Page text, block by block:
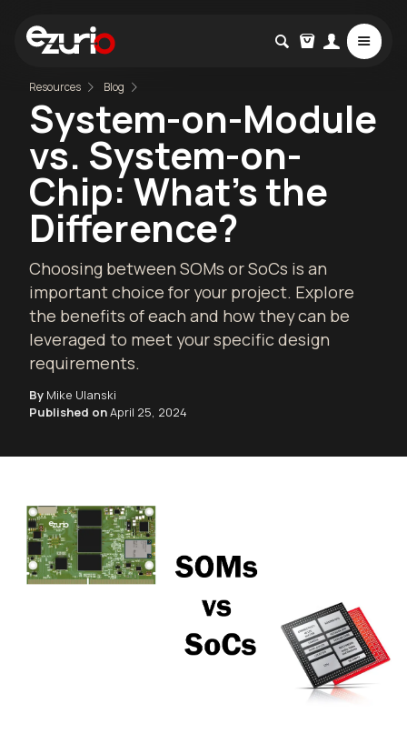
Resources Blog
System-on-Module
vs. System-on-
Chip: What's the
Difference?
Choosing between SOMs or SoCs is an
important choice for your project. Explore
the benefits of each and how they can be
leveraged to meet your specific design
requirements.
By Mike Ulanski
Published onApril 25, 2024